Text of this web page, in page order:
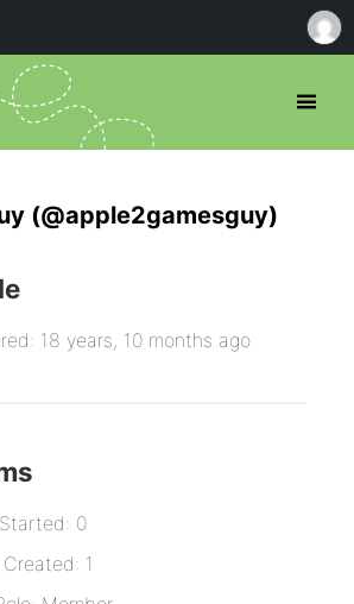
(@apple2gamesguy)
18 years, 10 months ago
0
1